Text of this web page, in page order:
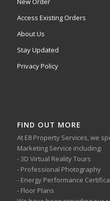
Access Existing Orders
About Us
Stay Updated
Privacy Policy
FIND OUT MORE
At E8 Property Services, we
Marketing Service including:
- 3D Virtual Reality Tours
- Professional Photography
- Energy Performance
- Floor Plans